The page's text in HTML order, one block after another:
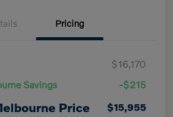
Pricing
$16,170
Savings
-$215
Price
$15,955